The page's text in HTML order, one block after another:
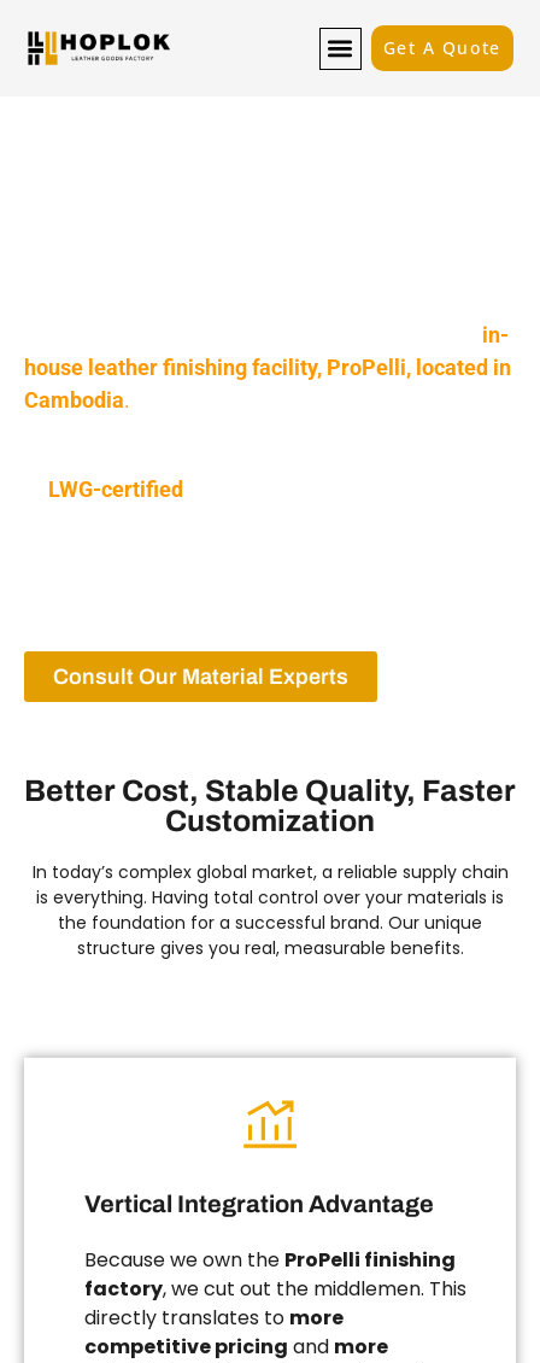
Get A Quote
in-
house leather finishing facility, ProPelli, located in
Cambodia.
LWG-certified
Consult Our Material Experts
Better Cost, Stable Quality, Faster
Customization
In today’s complex global market, a reliable supply chain
is everything. Having total control over your materials is
the foundation for a successful brand. Our unique
structure gives you real, measurable benefits.
Vertical Integration Advantage
Because we own the ProPelli finishing
factory, we cut out the middlemen. This
directly translates to more
competitive pricing and more